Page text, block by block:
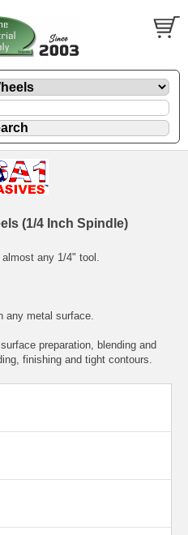
(1/4 Inch Spindle)
any 1/4" tool.
any metal surface.
preparation, blending and
finishing and tight contours.